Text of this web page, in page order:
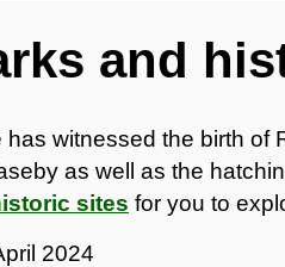
and
has witnessed the birth of
as well as the
sites for you to
2024